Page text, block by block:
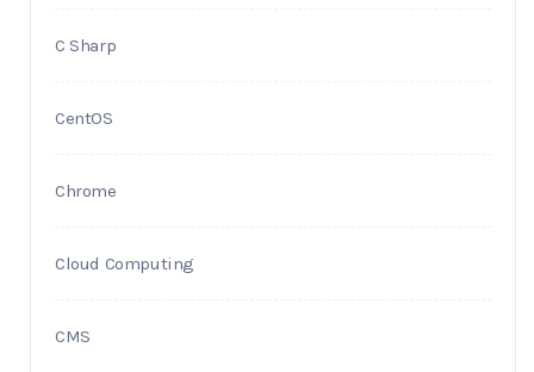
C Sharp
CentOS
Chrome
Cloud Computing
CMS